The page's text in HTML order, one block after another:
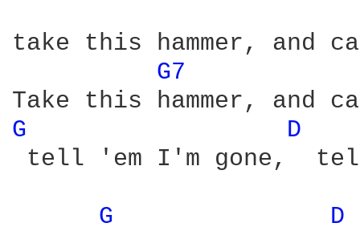
take this hammer, and
G7
G
D
tell 'em I'm gone,
G
D